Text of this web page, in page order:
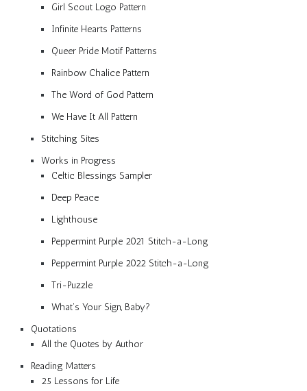
Girl Scout Logo Pattern
Infinite Hearts Patterns
Queer Pride Motif Patterns
Rainbow Chalice Pattern
The Word of God Pattern
We Have It All Pattern
Stitching Sites
Works in Progress
Celtic Blessings Sampler
Deep Peace
Lighthouse
Peppermint Purple 2021 Stitch-a-Long
Peppermint Purple 2022 Stitch-a-Long
Tri-Puzzle
What’s Your Sign, Baby?
Quotations
All the Quotes by Author
Reading Matters
25 Lessons for Life